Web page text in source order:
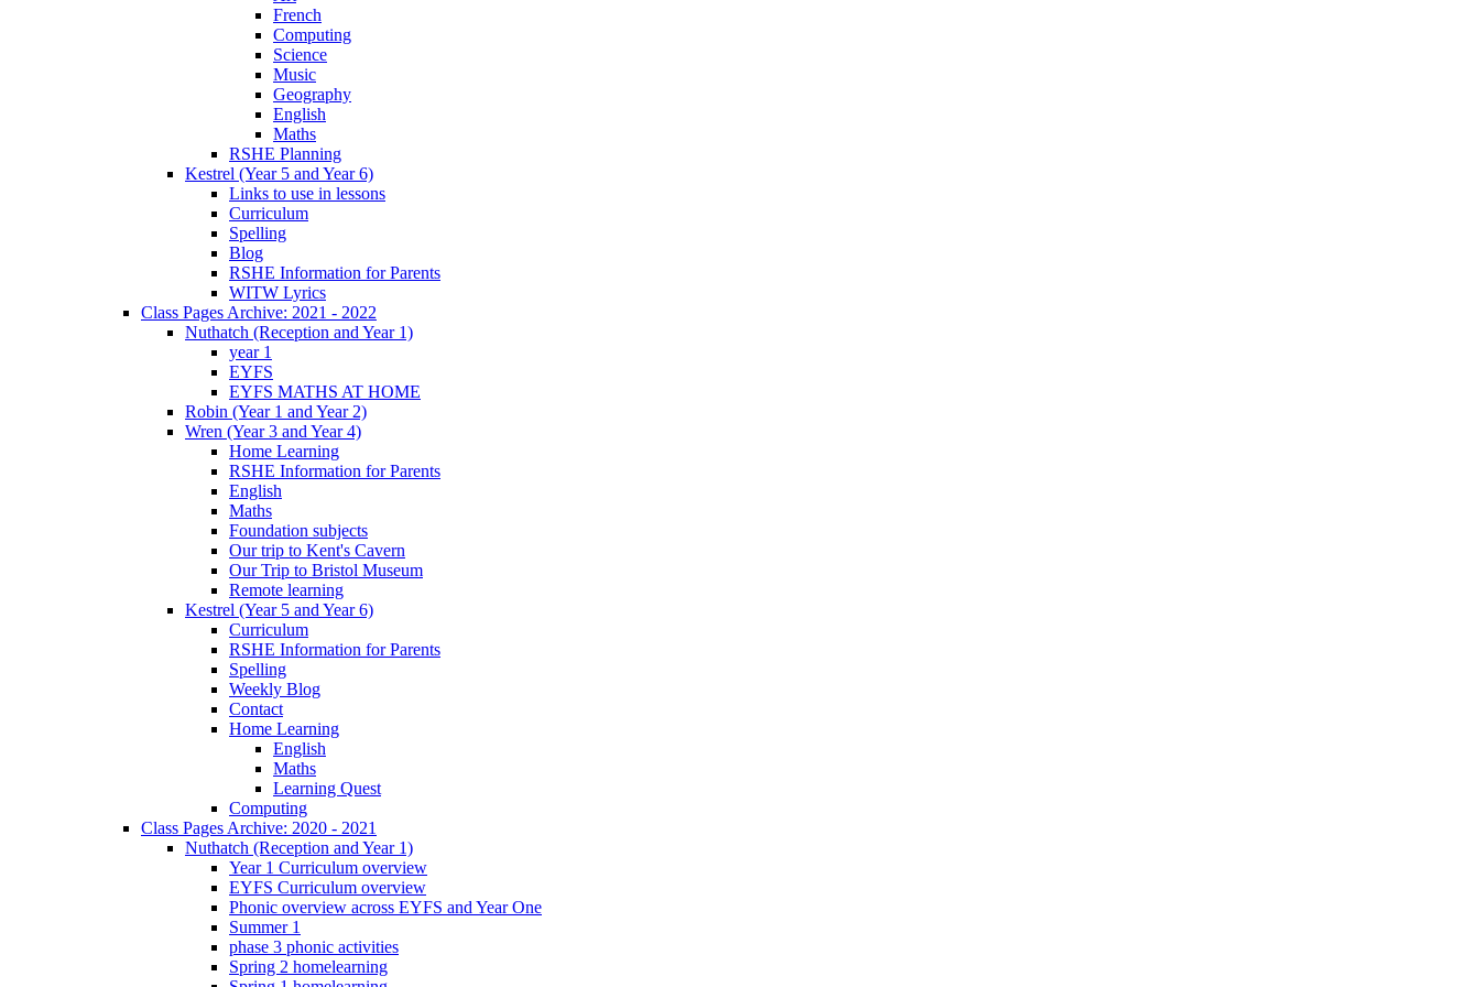
French
Computing
Science
Music
Geography
English
Maths
RSHE Planning
Kestrel (Year 5 and Year 6)
Links to use in lessons
Curriculum
Spelling
Blog
RSHE Information for Parents
WITW Lyrics
Class Pages Archive: 2021 - 2022
Nuthatch (Reception and Year 1)
year 1
EYFS
EYFS MATHS AT HOME
Robin (Year 1 and Year 2)
Wren (Year 3 and Year 4)
Home Learning
RSHE Information for Parents
English
Maths
Foundation subjects
Our trip to Kent's Cavern
Our Trip to Bristol Museum
Remote learning
Kestrel (Year 5 and Year 6)
Curriculum
RSHE Information for Parents
Spelling
Weekly Blog
Contact
Home Learning
English
Maths
Learning Quest
Computing
Class Pages Archive: 2020 - 2021
Nuthatch (Reception and Year 1)
Year 1 Curriculum overview
EYFS Curriculum overview
Phonic overview across EYFS and Year One
Summer 1
phase 3 phonic activities
Spring 2 homelearning